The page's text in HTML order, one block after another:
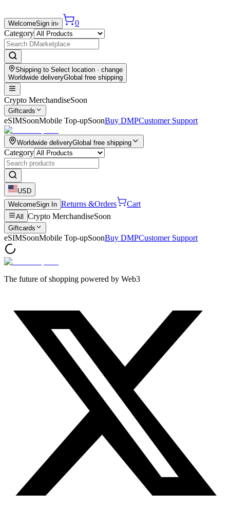
WelcomeSign in›
0
Category
Shipping to Select location · change
Worldwide deliveryGlobal free shipping
Crypto MerchandiseSoon
Giftcards
eSIMSoonMobile Top-upSoonBuy DMPCustomer Support
Worldwide deliveryGlobal free shipping
Category
USD
WelcomeSign In Returns &Orders Cart
All Crypto MerchandiseSoon
Giftcards
eSIMSoonMobile Top-upSoonBuy DMPCustomer Support
The future of shopping powered by Web3